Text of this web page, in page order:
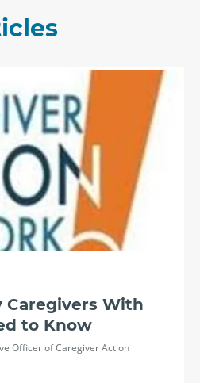
Caregivers With
to Know
Officer of Caregiver Action